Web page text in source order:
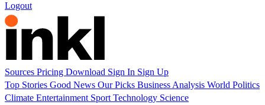
Logout
Sources Pricing Download Sign In Sign Up
Top Stories Good News Our Picks Business Analysis World Politics
Climate Entertainment Sport Technology Science